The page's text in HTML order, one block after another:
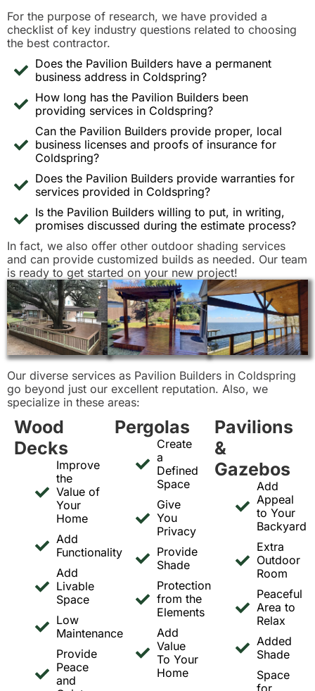
For the purpose of research, we have provided a
checklist of key industry questions related to choosing
the best contractor.
Does the Pavilion Builders have a permanent
business address in Coldspring?
How long has the Pavilion Builders been
providing services in Coldspring?
Can the Pavilion Builders provide proper, local
business licenses and proofs of insurance for
Coldspring?
Does the Pavilion Builders provide warranties for
services provided in Coldspring?
Is the Pavilion Builders willing to put, in writing,
promises discussed during the estimate process?
In fact, we also offer other outdoor shading services
and can provide customized builds as needed. Our team
is ready to get started on your new project!
Our diverse services as Pavilion Builders in Coldspring
go beyond just our excellent reputation. Also, we
specialize in these areas:
Wood
Decks
Improve
the
Value of
Your
Home
Add
Functionality
Add
Livable
Space
Low
Maintenance
Provide
Peace
and
Pergolas
Create
a
Defined
Space
Give
You
Privacy
Provide
Shade
Protection
from the
Elements
Add
Value
To Your
Home
Pavilions
&
Gazebos
Add
Appeal
to Your
Backyard
Extra
Outdoor
Room
Peaceful
Area to
Relax
Added
Shade
Space